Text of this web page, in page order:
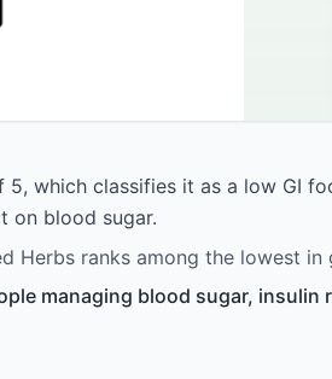
which classifies it as a low GI
on blood sugar.
Herbs ranks among the lowest in
managing blood sugar, insulin